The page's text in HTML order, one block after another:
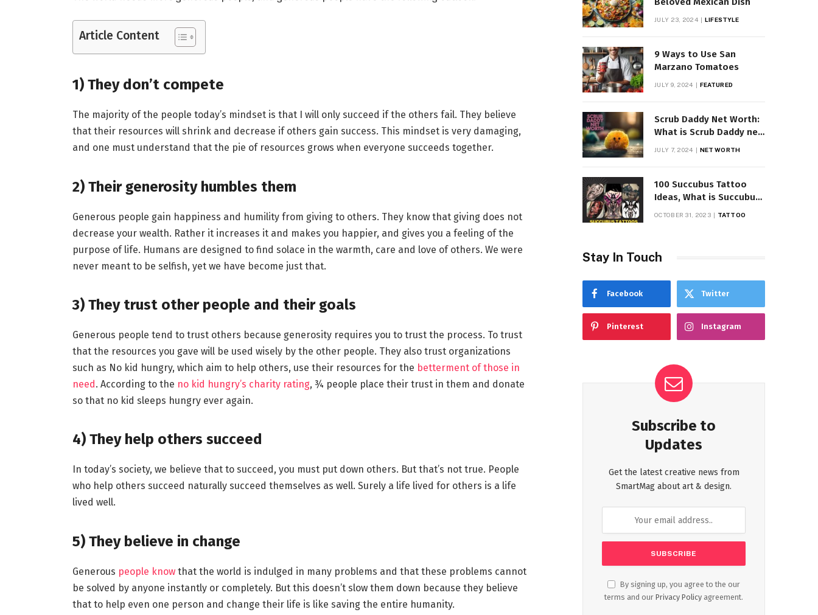
Article Content
1) They don’t compete
The majority of the people today’s mindset is that I will only succeed if the others fail. They believe
that their resources will shrink and decrease if others gain success. This mindset is very damaging,
and one must understand that the pie of resources grows when everyone succeeds together.
2) Their generosity humbles them
Generous people gain happiness and humility from giving to others. They know that giving does not
decrease your wealth. Rather it increases it and makes you happier, and gives you a feeling of the
purpose of life. Humans are designed to find solace in the warmth, care and love of others. We were
never meant to be selfish, yet we have become just that.
3) They trust other people and their goals
Generous people tend to trust others because generosity requires you to trust the process. To trust
that the resources you gave will be used wisely by the other people. They also trust organizations
such as No kid hungry, which aim to help others, use their resources for the betterment of those in
need. According to the no kid hungry’s charity rating, ¾ people place their trust in them and donate
so that no kid sleeps hungry ever again.
4) They help others succeed
In today’s society, we believe that to succeed, you must put down others. But that’s not true. People
who help others succeed naturally succeed themselves as well. Surely a life lived for others is a life
lived well.
5) They believe in change
Generous people knowthat the world is indulged in many problems and that these problems cannot
be solved by anyone instantly or completely. But this doesn’t slow them down because they believe
that to help even one person and change their life is like saving the entire humanity.
JULY 23, 2024 LIFESTYLE
9 Ways to Use San
Marzano Tomatoes
JULY 9, 2024 FEATURED
Scrub Daddy Net Worth:
What is Scrub Daddy net
worth in 2025
JULY 7, 2024 NET WORTH
100 Succubus Tattoo
Ideas, What is Succubus
Tattoo, Meaning and
OCTOBER 31, 2023 TATTOO
Stay In Touch
Facebook Twitter
Pinterest Instagram
Subscribe to
Updates
Get the latest creative news from
SmartMag about art & design.
By signing up, you agree to the our
terms and our Privacy Policy agreement.